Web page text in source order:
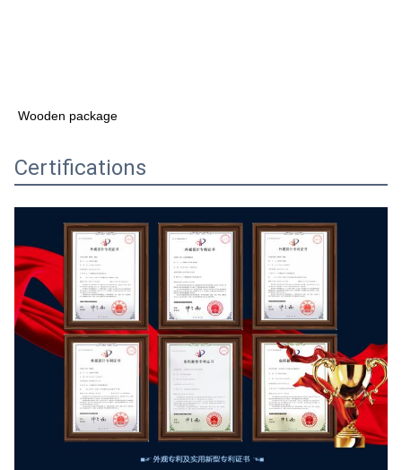
Wooden package
Certifications